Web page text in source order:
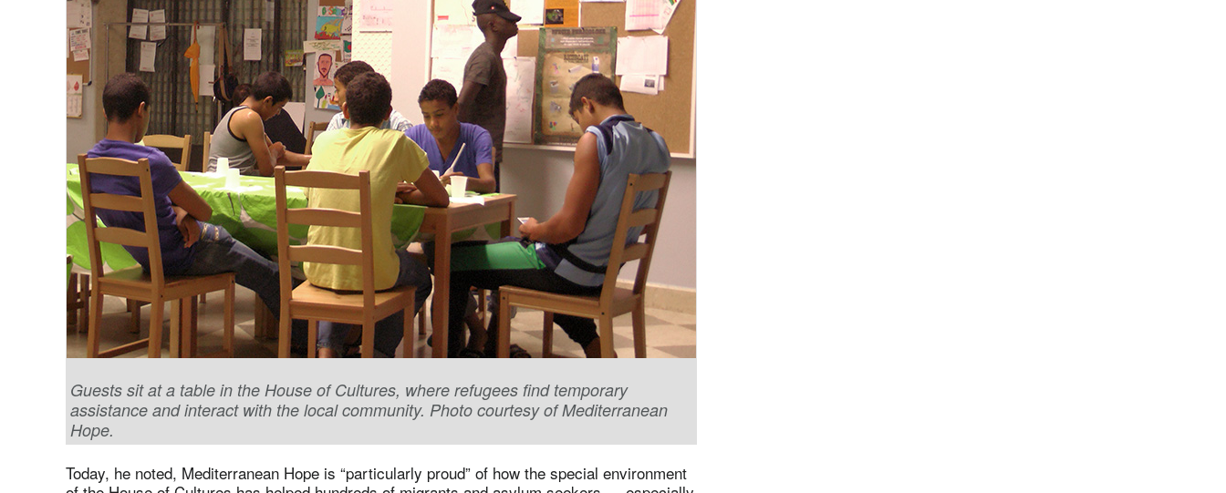
Guests sit at a table in the House of Cultures, where refugees find temporary
assistance and interact with the local community. Photo courtesy of Mediterranean
Hope.
Today, he noted, Mediterranean Hope is “particularly proud” of how the special environment